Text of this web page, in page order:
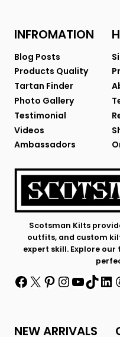
INFROMATION
Blog Posts
Products Quality
Tartan Finder
Photo Gallery
Testimonial
Videos
Ambassadors
Scotsman Kilts
outfits, and custom
expert skill. Explore
Facebook
X Pinterest
NEW ARRIVALS